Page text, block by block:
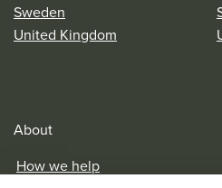
Sweden
United Kingdom
About
How we help